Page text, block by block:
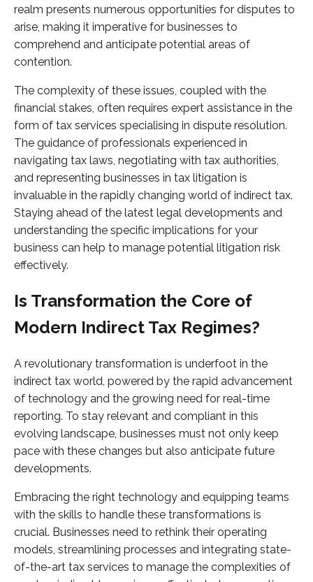
realm presents numerous opportunities for disputes to
arise, making it imperative for businesses to
comprehend and anticipate potential areas of
contention.
The complexity of these issues, coupled with the
financial stakes, often requires expert assistance in the
form of tax services specialising in dispute resolution.
The guidance of professionals experienced in
navigating tax laws, negotiating with tax authorities,
and representing businesses in tax litigation is
invaluable in the rapidly changing world of indirect tax.
Staying ahead of the latest legal developments and
understanding the specific implications for your
business can help to manage potential litigation risk
effectively.
Is Transformation the Core of
Modern Indirect Tax Regimes?
A revolutionary transformation is underfoot in the
indirect tax world, powered by the rapid advancement
of technology and the growing need for real-time
reporting. To stay relevant and compliant in this
evolving landscape, businesses must not only keep
pace with these changes but also anticipate future
developments.
Embracing the right technology and equipping teams
with the skills to handle these transformations is
crucial. Businesses need to rethink their operating
models, streamlining processes and integrating state-
of-the-art tax services to manage the complexities of